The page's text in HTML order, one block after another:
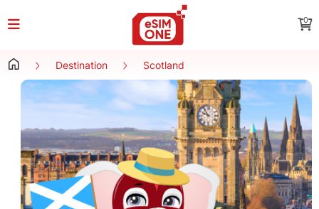
0
Destination Scotland